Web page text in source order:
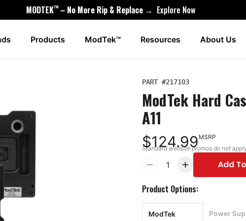
MODTEK™ – No More Rip & Replace → Explore Now
Products ModTek™ Resources About Us
PART #217103
ModTek Hard
A11
$124.99 MSRP
Standard website promos do not
1 Add
Product Options:
ModTek
Power